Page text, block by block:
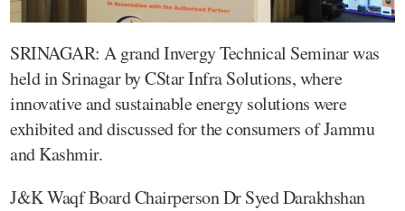
SRINAGAR: A grand Invergy Technical Seminar was
held in Srinagar by CStar Infra Solutions, where
innovative and sustainable energy solutions were
exhibited and discussed for the consumers of Jammu
and Kashmir.
J&K Waqf Board Chairperson Dr Syed Darakhshan